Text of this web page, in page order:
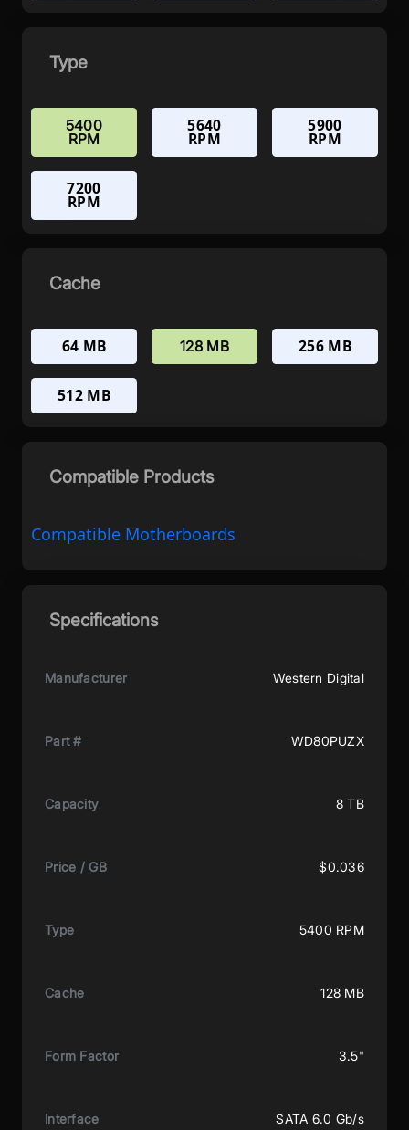
Type
5400
RPM
5640
RPM
5900
RPM
7200
RPM
Cache
64 MB 128 MB 256 MB
512 MB
Compatible Products
Compatible Motherboards
Specifications
Manufacturer Western Digital
Part # WD80PUZX
Capacity 8 TB
Price / GB $0.036
Type 5400 RPM
Cache 128 MB
Form Factor 3.5"
Interface SATA 6.0 Gb/s